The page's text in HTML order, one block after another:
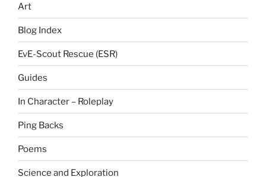
Art
Blog Index
EvE-Scout Rescue (ESR)
Guides
In Character – Roleplay
Ping Backs
Poems
Science and Exploration